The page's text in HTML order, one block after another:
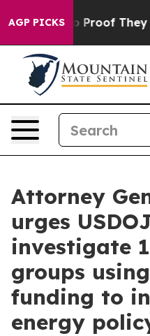
AGP PICKS
Offers no Proof They
Attorney
urges
investigate
groups
funding to
energy